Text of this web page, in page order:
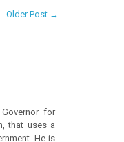
Older Post →
for
that uses a
He is